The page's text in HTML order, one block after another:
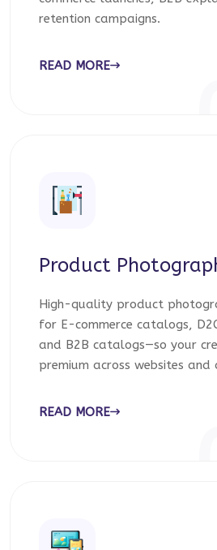
retention campaigns.
READ MORE
Product
High-quality product
for E-commerce catalogs,
and B2B catalogs—so your
premium across websites and
READ MORE